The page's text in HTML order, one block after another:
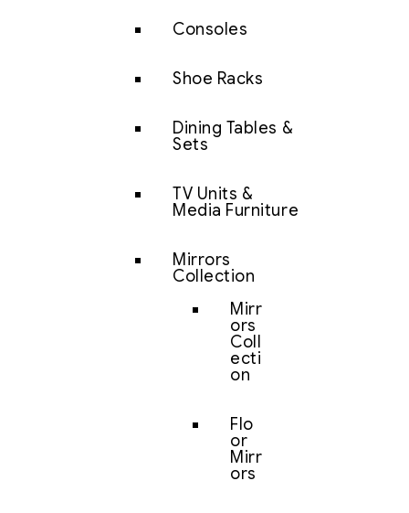
Consoles
Shoe Racks
Dining Tables &
Sets
TV Units &
Media Furniture
Mirrors
Collection
Mirr
ors
Coll
ecti
on
Flo
or
Mirr
ors